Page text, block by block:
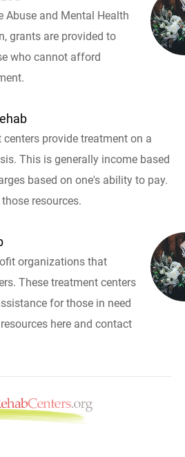
Abuse and Mental Health
grants are provided to
who cannot afford
provide treatment on a
This is generally income based
based on one's ability to pay.
resources.
organizations that
These treatment centers
for those in need
here and contact